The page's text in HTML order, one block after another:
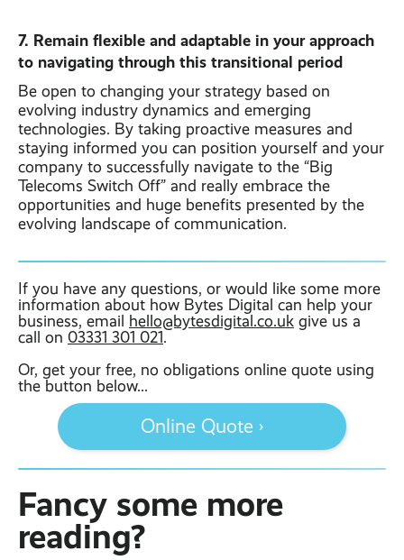
7. Remain flexible and adaptable in your approach
to navigating through this transitional period
Be open to changing your strategy based on
evolving industry dynamics and emerging
technologies. By taking proactive measures and
staying informed you can position yourself and your
company to successfully navigate to the “Big
Telecoms Switch Off” and really embrace the
opportunities and huge benefits presented by the
evolving landscape of communication.
If you have any questions, or would like some more
information about how Bytes Digital can help your
business, email hello@bytesdigital.co.uk give us a
call on 03331 301 021.
Or, get your free, no obligations online quote using
the button below...
Online Quote ›
Fancy some more
reading?